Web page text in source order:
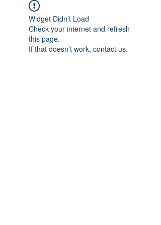
Widget Didn’t Load
Check your internet and refresh
this page.
If that doesn’t work, contact us.